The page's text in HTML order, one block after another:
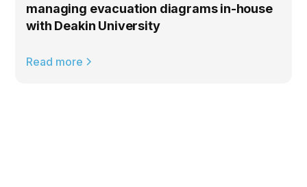
managing evacuation diagrams in-house
with Deakin University
Read more